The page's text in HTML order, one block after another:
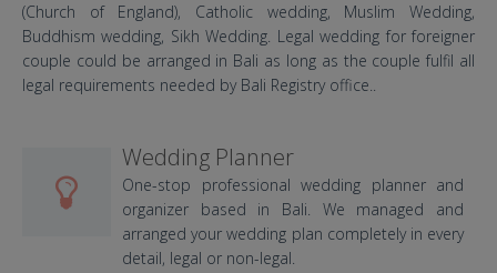
(Church of England), Catholic wedding, Muslim Wedding,
Buddhism wedding, Sikh Wedding. Legal wedding for foreigner
couple could be arranged in Bali as long as the couple fulfil all
legal requirements needed by Bali Registry office..
Wedding Planner
One-stop professional wedding planner and
organizer based in Bali. We managed and
arranged your wedding plan completely in every
detail, legal or non-legal.